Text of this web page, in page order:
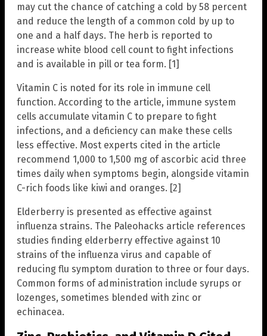
may cut the chance of catching a cold by 58 percent
and reduce the length of a common cold by up to
one and a half days. The herb is reported to
increase white blood cell count to fight infections
and is available in pill or tea form. [1]
Vitamin C is noted for its role in immune cell
function. According to the article, immune system
cells accumulate vitamin C to prepare to fight
infections, and a deficiency can make these cells
less effective. Most experts cited in the article
recommend 1,000 to 1,500 mg of ascorbic acid three
times daily when symptoms begin, alongside vitamin
C-rich foods like kiwi and oranges. [2]
Elderberry is presented as effective against
influenza strains. The Paleohacks article references
studies finding elderberry effective against 10
strains of the influenza virus and capable of
reducing flu symptom duration to three or four days.
Common forms of administration include syrups or
lozenges, sometimes blended with zinc or
echinacea.